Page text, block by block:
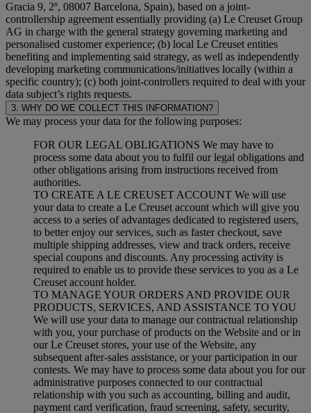
Gracia 9, 2º, 08007 Barcelona, Spain), based on a joint-
controllership agreement essentially providing (a) Le Creuset Group
AG in charge with the general strategy governing marketing and
personalised customer experience; (b) local Le Creuset entities
benefiting and implementing said strategy, as well as independently
developing marketing communications/initiatives locally (within a
specific country); (c) both joint-controllers required to deal with your
data subject’s rights requests.
3. WHY DO WE COLLECT THIS INFORMATION?
We may process your data for the following purposes:
FOR OUR LEGAL OBLIGATIONS We may have to
process some data about you to fulfil our legal obligations and
other obligations arising from instructions received from
authorities.
TO CREATE A LE CREUSET ACCOUNT We will use
your data to create a Le Creuset account which will give you
access to a series of advantages dedicated to registered users,
to better enjoy our services, such as faster checkout, save
multiple shipping addresses, view and track orders, receive
special coupons and discounts. Any processing activity is
required to enable us to provide these services to you as a Le
Creuset account holder.
TO MANAGE YOUR ORDERS AND PROVIDE OUR
PRODUCTS, SERVICES, AND ASSISTANCE TO YOU
We will use your data to manage our contractual relationship
with you, your purchase of products on the Website and or in
our Le Creuset stores, your use of the Website, any
subsequent after-sales assistance, or your participation in our
contests. We may have to process some data about you for our
administrative purposes connected to our contractual
relationship with you such as accounting, billing and audit,
payment card verification, fraud screening, safety, security,